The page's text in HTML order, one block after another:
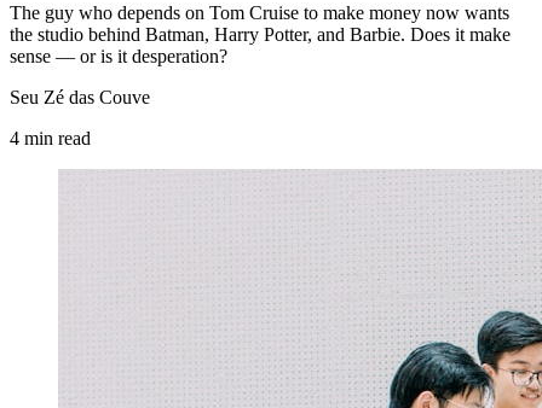
The guy who depends on Tom Cruise to make money now wants
the studio behind Batman, Harry Potter, and Barbie. Does it make
sense — or is it desperation?
Seu Zé das Couve
4 min read